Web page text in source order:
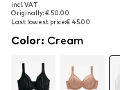
incl. VAT
Originally: € 50.00
Last lowest price:€ 45.00
incl. VAT
Originally: € 50.00
Last lowest price:€ 45.00
Color: Cream